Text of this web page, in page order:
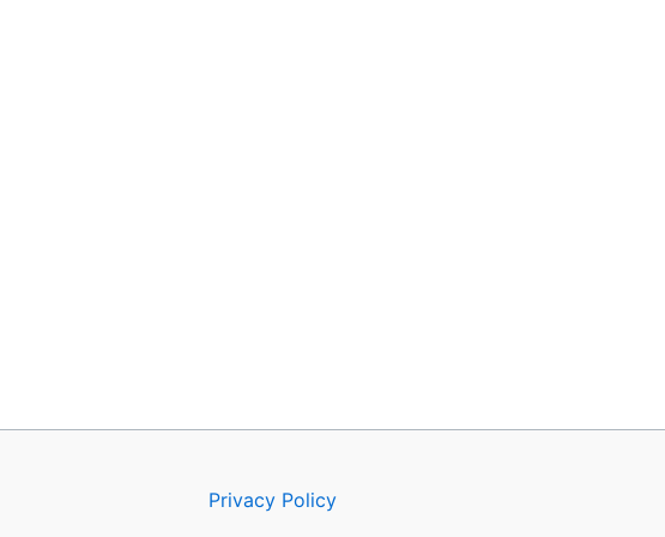
Privacy Policy